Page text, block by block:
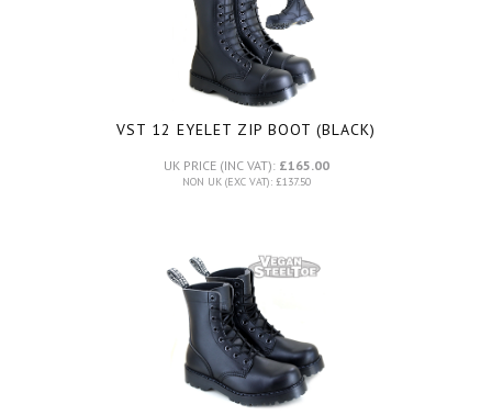
VST 12 EYELET ZIP BOOT (BLACK)
UK PRICE (INC VAT): £165.00
NON UK (EXC VAT): £137.50